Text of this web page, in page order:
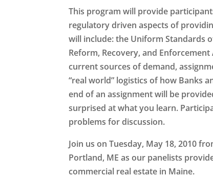
This program will provide
regulatory driven aspects of
will include: the Uniform Standards
Reform, Recovery, and Enforcement
current sources of demand,
“real world” logistics of how Banks
end of an assignment will be
surprised at what you learn.
problems for discussion.
Join us on Tuesday, May 18, 2010
Portland, ME as our panelists
commercial real estate in Maine.